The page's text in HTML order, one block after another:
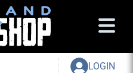
LOGIN